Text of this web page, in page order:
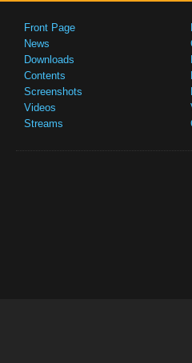
Front Page
News
Downloads
Contents
Screenshots
Videos
Streams